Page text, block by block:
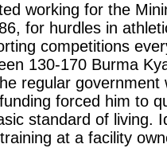
working for the
for hurdles in
competitions
130-170 Burma
regular government
forced him to
standard of living.
at a facility